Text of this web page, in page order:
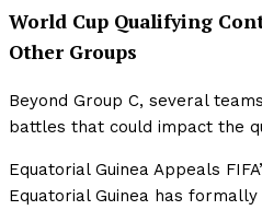
World Cup Qualifying
Other Groups
Beyond Group C, several
battles that could impact the
Equatorial Guinea Appeals
Equatorial Guinea has formally